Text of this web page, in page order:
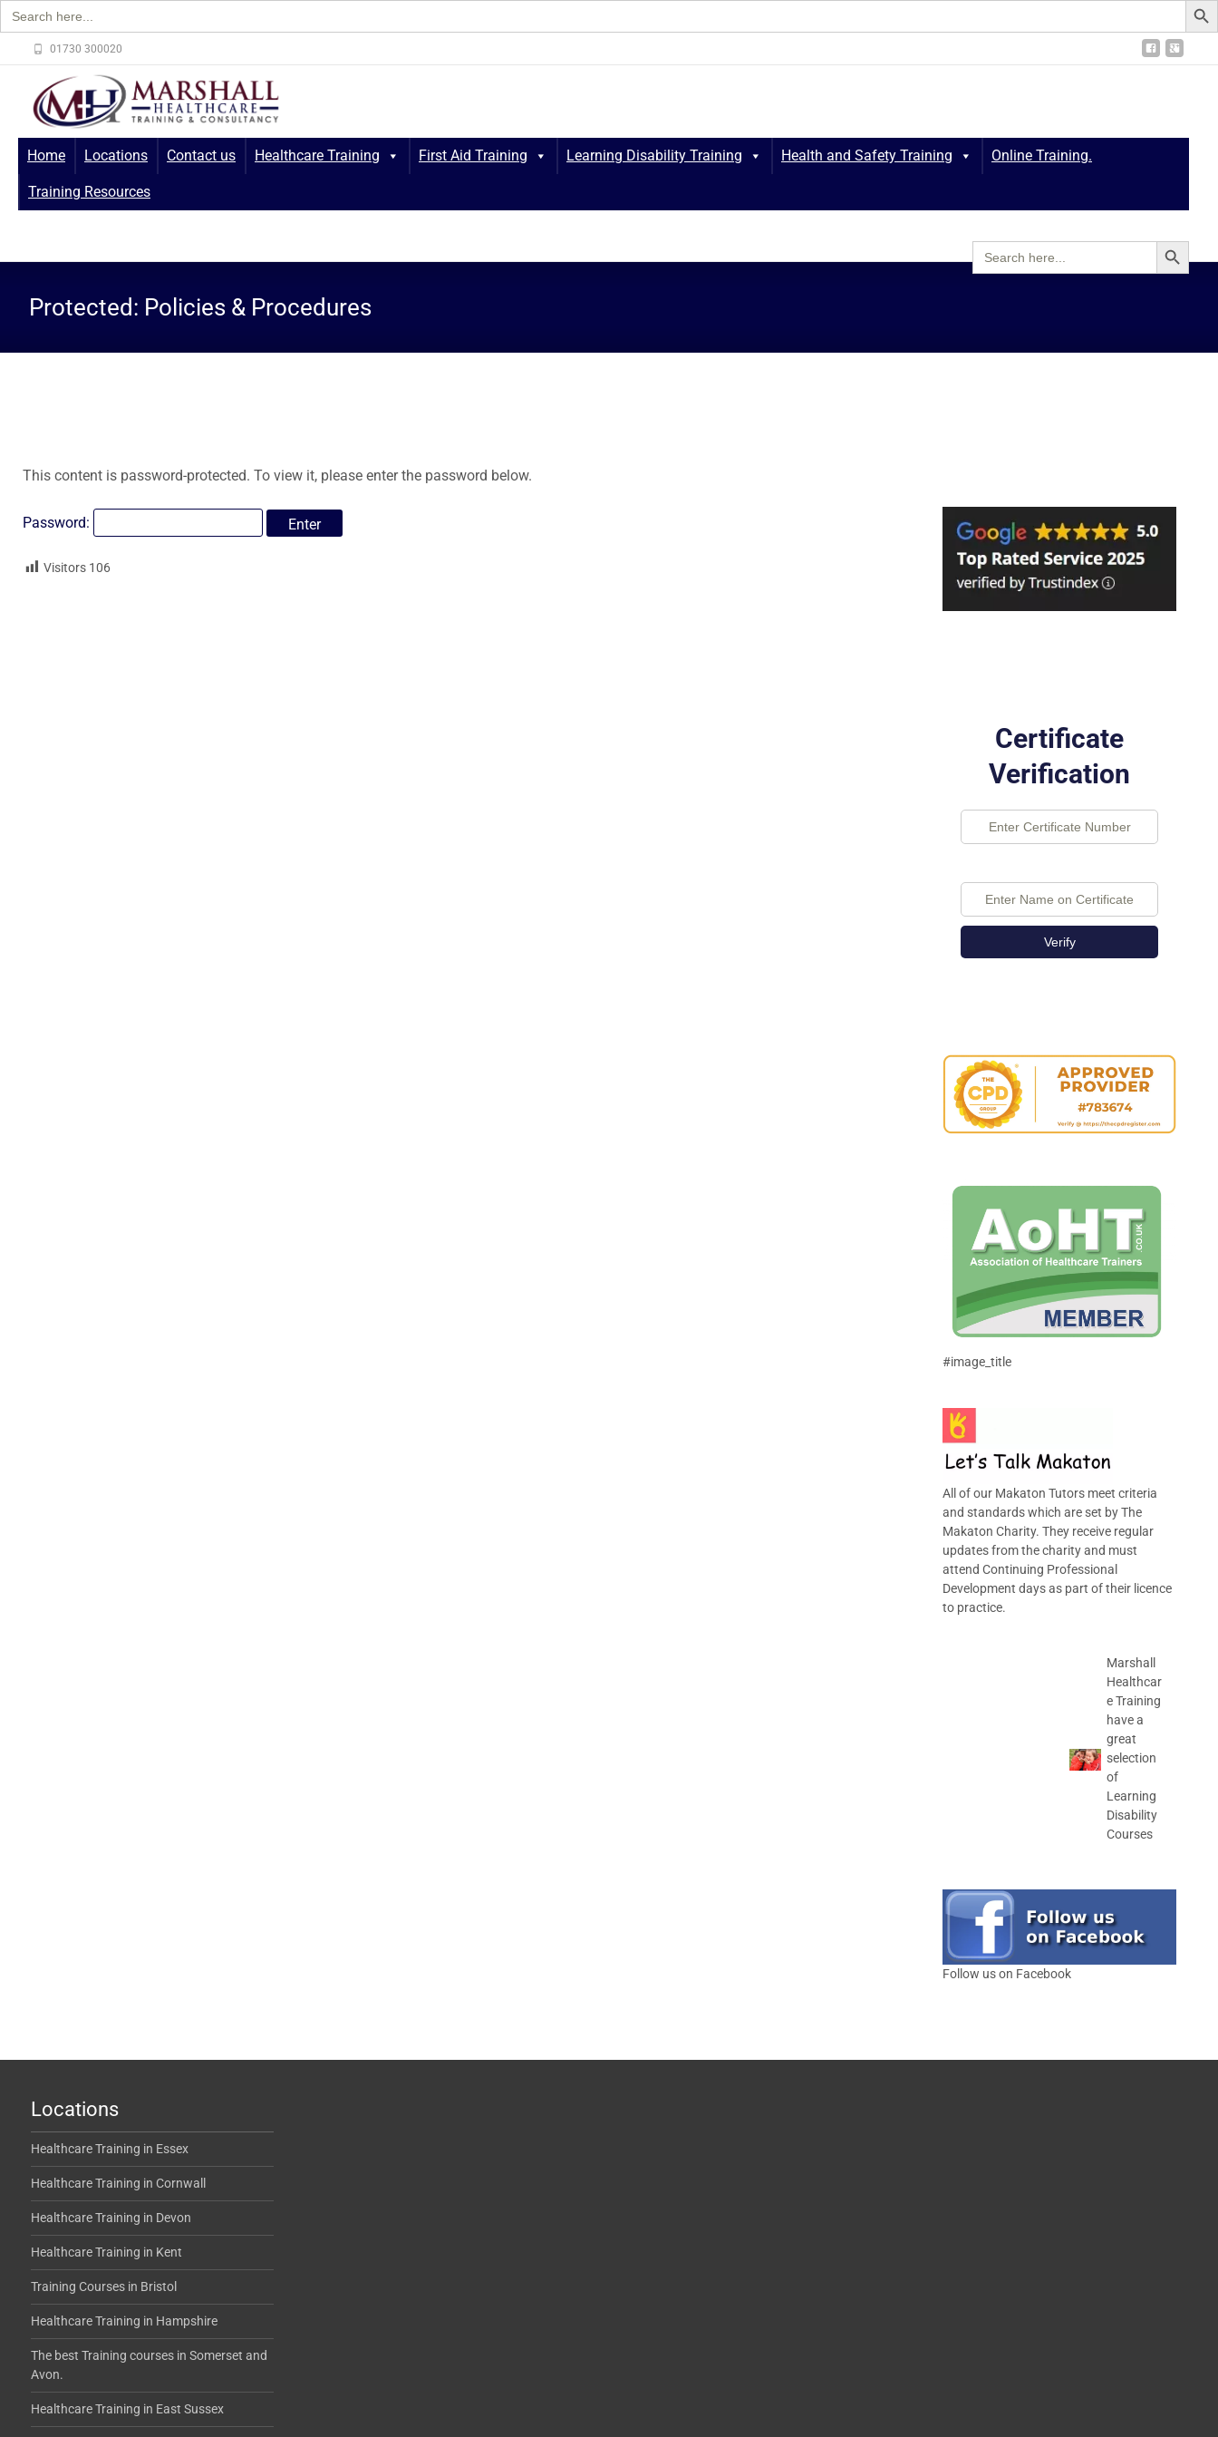
Search
for:
01730 300020
Home Locations Contact us Healthcare Training First Aid Training Learning Disability Training Health and Safety Training Online Training.
Training Resources
Search
for:
Search Button
Protected: Policies & Procedures
This content is password-protected. To view it, please enter the password below.
Password:
Visitors 106
Certificate
Verification
Verify
#image_title
All of our Makaton Tutors meet criteria
and standards which are set by The
Makaton Charity. They receive regular
updates from the charity and must
attend Continuing Professional
Development days as part of their licence
to practice.
Marshall
Healthcar
e Training
have a
great
selection
of
Learning
Disability
Courses
Follow us on Facebook
Locations
Healthcare Training in Essex
Healthcare Training in Cornwall
Healthcare Training in Devon
Healthcare Training in Kent
Training Courses in Bristol
Healthcare Training in Hampshire
The best Training courses in Somerset and
Avon.
Healthcare Training in East Sussex